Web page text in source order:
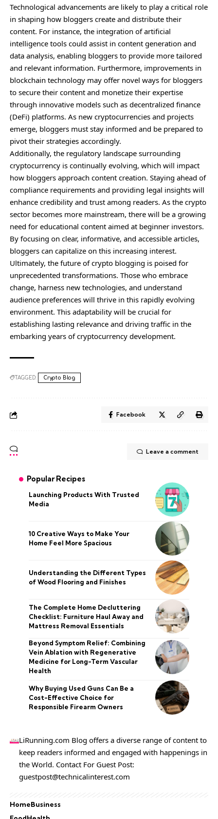
Technological advancements are likely to play a critical role
in shaping how bloggers create and distribute their
content. For instance, the integration of artificial
intelligence tools could assist in content generation and
data analysis, enabling bloggers to provide more tailored
and relevant information. Furthermore, improvements in
blockchain technology may offer novel ways for bloggers
to secure their content and monetize their expertise
through innovative models such as decentralized finance
(DeFi) platforms. As new cryptocurrencies and projects
emerge, bloggers must stay informed and be prepared to
pivot their strategies accordingly.
Additionally, the regulatory landscape surrounding
cryptocurrency is continually evolving, which will impact
how bloggers approach content creation. Staying ahead of
compliance requirements and providing legal insights will
enhance credibility and trust among readers. As the crypto
sector becomes more mainstream, there will be a growing
need for educational content aimed at beginner investors.
By focusing on clear, informative, and accessible articles,
bloggers can capitalize on this increasing interest.
Ultimately, the future of crypto blogging is poised for
unprecedented transformations. Those who embrace
change, harness new technologies, and understand
audience preferences will thrive in this rapidly evolving
environment. This adaptability will be crucial for
establishing lasting relevance and driving traffic in the
embarking years of cryptocurrency development.
TAGGED: Crypto Blog
Facebook
Leave a comment
Popular Recipes
Launching Products With Trusted
Media
10 Creative Ways to Make Your
Home Feel More Spacious
Understanding the Different Types
of Wood Flooring and Finishes
The Complete Home Decluttering
Checklist: Furniture Haul Away and
Mattress Removal Essentials
Beyond Symptom Relief: Combining
Vein Ablation with Regenerative
Medicine for Long-Term Vascular
Health
Why Buying Used Guns Can Be a
Cost-Effective Choice for
Responsible Firearm Owners
LiRunning.com Blog offers a diverse range of content to
keep readers informed and engaged with happenings in
the World. Contact For Guest Post:
guestpost@technicalinterest.com
HomeBusiness